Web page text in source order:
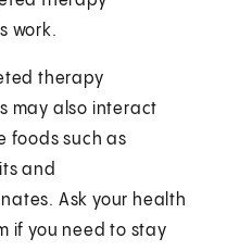
work.
therapy
may also interact
foods such as
and
Ask your health
if you need to stay